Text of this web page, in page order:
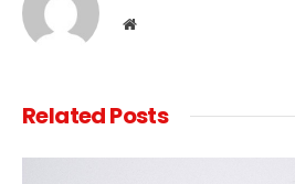
Website
RelatedPosts